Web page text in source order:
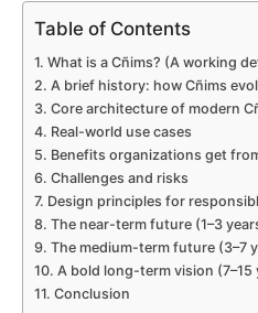
Table of Contents
What is a Cñims? (A working
A brief history: how Cñims
Core architecture of modern
Real-world use cases
Benefits organizations get
Challenges and risks
Design principles for
The near-term future (1–3
The medium-term future (3–7
A bold long-term vision (7–15
Conclusion